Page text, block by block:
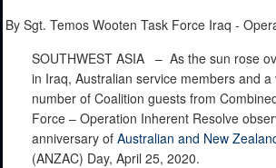
By Sgt. Temos Wooten Task Force Iraq -
SOUTHWEST ASIA – As the sun rose
in Iraq, Australian service members and a
number of Coalition guests from
Force – Operation Inherent Resolve
anniversary of Australian and New
(ANZAC) Day, April 25, 2020.